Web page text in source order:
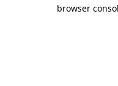
browser